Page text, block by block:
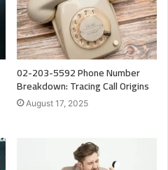
02-203-5592 Phone Number
Breakdown: Tracing Call Origins
August 17, 2025